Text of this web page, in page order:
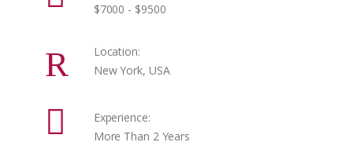
$7000 - $9500
Location:
New York, USA
Experience:
More Than 2 Years